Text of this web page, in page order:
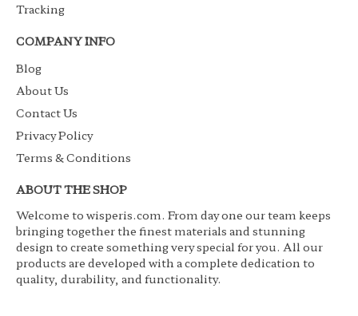
Tracking
COMPANY INFO
Blog
About Us
Contact Us
Privacy Policy
Terms & Conditions
ABOUT THE SHOP
Welcome to wisperis.com. From day one our team keeps
bringing together the finest materials and stunning
design to create something very special for you. All our
products are developed with a complete dedication to
quality, durability, and functionality.